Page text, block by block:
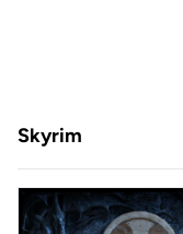
Skyrim